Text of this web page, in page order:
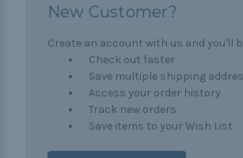
New Customer?
Create an account with us and you'll
Check out faster
Save multiple shipping
Access your order history
Track new orders
Save items to your Wish List